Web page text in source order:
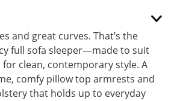
and great curves. That’s the
full sofa sleeper—made to suit
clean, contemporary style. A
comfy pillow top armrests and
that holds up to everyday